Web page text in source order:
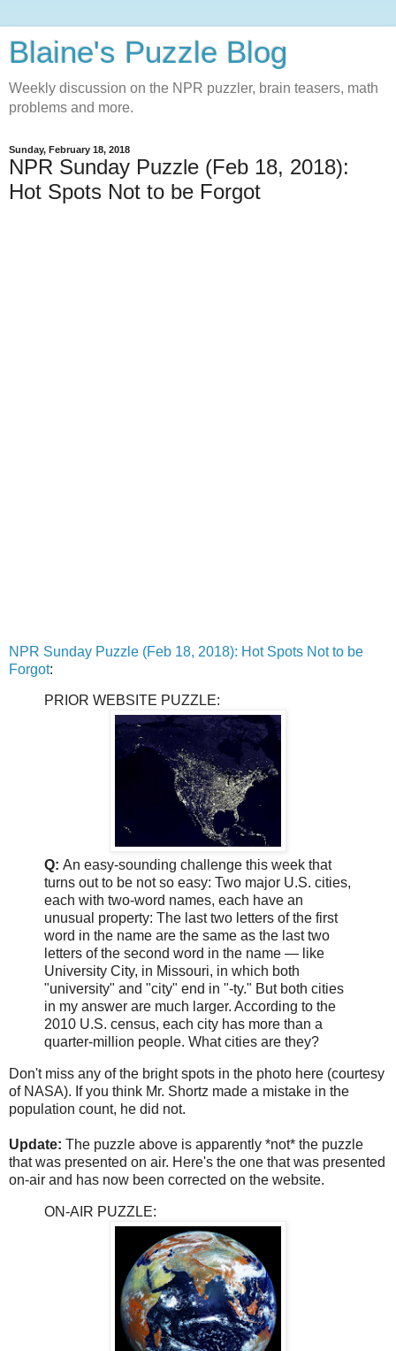
Blaine's Puzzle Blog
Weekly discussion on the NPR puzzler, brain teasers, math
problems and more.
Sunday, February 18, 2018
NPR Sunday Puzzle (Feb 18, 2018):
Hot Spots Not to be Forgot
NPR Sunday Puzzle (Feb 18, 2018): Hot Spots Not to be
Forgot:
PRIOR WEBSITE PUZZLE:
Q: An easy-sounding challenge this week that
turns out to be not so easy: Two major U.S. cities,
each with two-word names, each have an
unusual property: The last two letters of the first
word in the name are the same as the last two
letters of the second word in the name — like
University City, in Missouri, in which both
"university" and "city" end in "-ty." But both cities
in my answer are much larger. According to the
2010 U.S. census, each city has more than a
quarter-million people. What cities are they?
Don't miss any of the bright spots in the photo here (courtesy
of NASA). If you think Mr. Shortz made a mistake in the
population count, he did not.
Update: The puzzle above is apparently *not* the puzzle
that was presented on air. Here's the one that was presented
on-air and has now been corrected on the website.
ON-AIR PUZZLE: